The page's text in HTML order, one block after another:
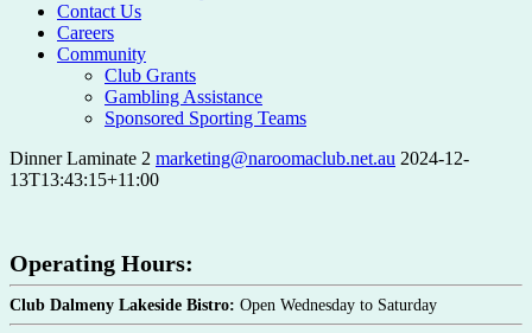
Contact Us
Careers
Community
Club Grants
Gambling Assistance
Sponsored Sporting Teams
Dinner Laminate 2 marketing@naroomaclub.net.au 2024-12-
13T13:43:15+11:00
Operating Hours:
Club Dalmeny Lakeside Bistro: Open Wednesday to Saturday